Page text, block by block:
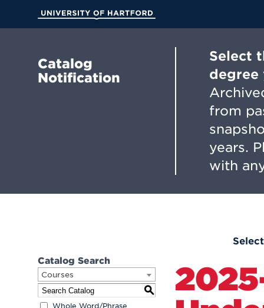
Main
Catalog
Notification
Select
degree
from
years.
with
Catalog Search
Courses
S
Whole Word/Phrase